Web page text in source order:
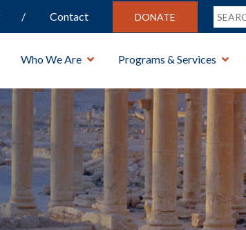
Contact DONATE
Who We Are Programs & Services